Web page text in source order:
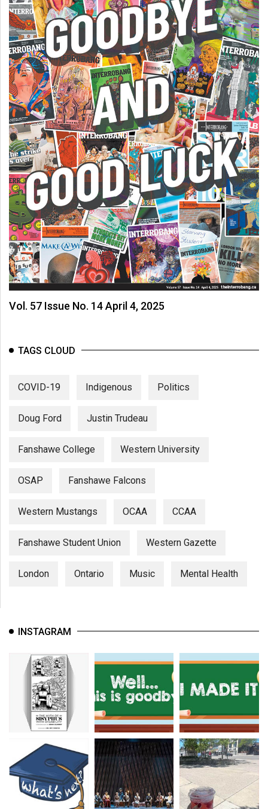
(2007/08)
Volume
39
(2006/07)
Volume
38
(2005/06)
Vol. 57 Issue No. 14 April 4, 2025
TAGS CLOUD
COVID-19 Indigenous Politics
Doug Ford Justin Trudeau
Fanshawe College Western University
OSAP Fanshawe Falcons
Western Mustangs OCAA CCAA
Fanshawe Student Union Western Gazette
London Ontario Music Mental Health
INSTAGRAM